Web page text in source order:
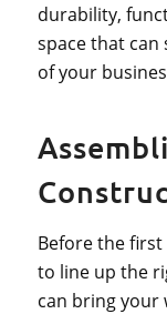
durability,
space that
of your
Before the first
to line up the
can bring your